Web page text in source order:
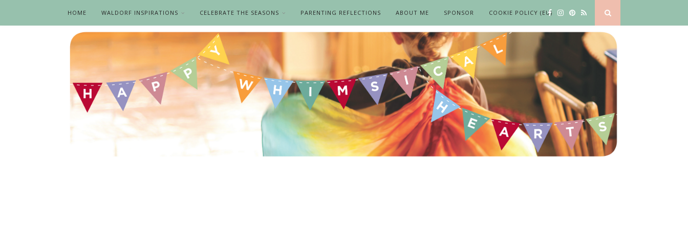
HOME WALDORF INSPIRATIONS CELEBRATE THE SEASONS PARENTING REFLECTIONS ABOUT ME SPONSOR COOKIE POLICY (EU)